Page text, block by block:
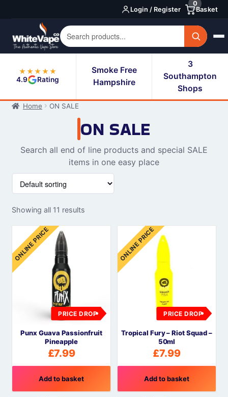
navigation
content
Login / Register Basket
0
★★★★★
4.9
Rating
Smoke Free
Hampshire
3
Southampton
Shops
Home ON SALE
ON SALE
Search all end of line products and special SALE
items in one easy place
Showing all 11 results
ONLINE PRICE
PRICE DROP
Punx Guava Passionfruit
Pineapple
£7.99
Add to basket
ONLINE PRICE
PRICE DROP
Tropical Fury – Riot Squad –
50ml
£7.99
Add to basket